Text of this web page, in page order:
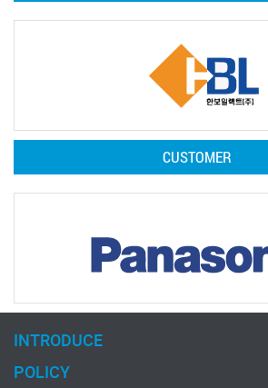
CUSTOMER
INTRODUCE
POLICY